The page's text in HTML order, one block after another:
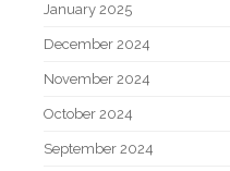
January 2025
December 2024
November 2024
October 2024
September 2024